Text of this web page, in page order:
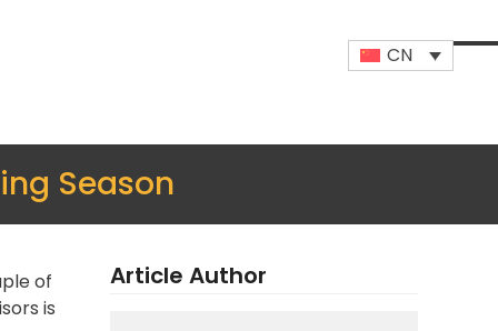
CN
Season
of
is
Article Author